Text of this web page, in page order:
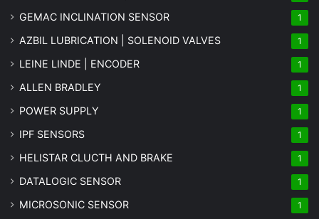
GEMAC INCLINATION SENSOR 1
AZBIL LUBRICATION | SOLENOID VALVES 1
LEINE LINDE | ENCODER 1
ALLEN BRADLEY 1
POWER SUPPLY 1
IPF SENSORS 1
HELISTAR CLUCTH AND BRAKE 1
DATALOGIC SENSOR 1
MICROSONIC SENSOR 1